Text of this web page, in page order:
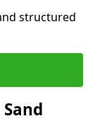
structured